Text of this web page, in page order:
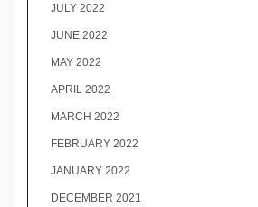
JULY 2022
JUNE 2022
MAY 2022
APRIL 2022
MARCH 2022
FEBRUARY 2022
JANUARY 2022
DECEMBER 2021